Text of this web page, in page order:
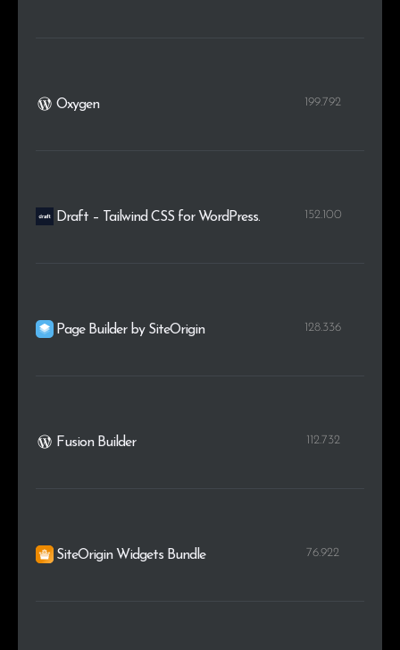
Oxygen 199.792
Draft – Tailwind CSS for WordPress. 152.100
Page Builder by SiteOrigin 128.336
Fusion Builder 112.732
SiteOrigin Widgets Bundle 76.922